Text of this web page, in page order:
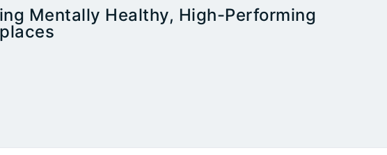
Mentally Healthy, High-Performing